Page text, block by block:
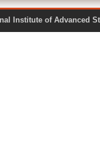
Institute of